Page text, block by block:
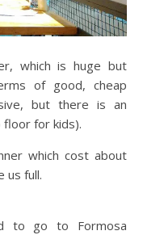
which is huge but
of good, cheap
but there is an
for kids).
which cost about
us full.
to go to Formosa